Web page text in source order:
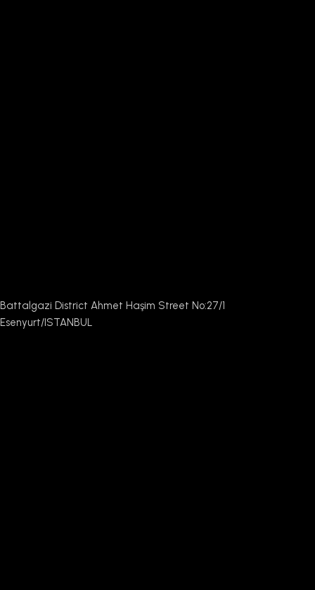
Battalgazi District Ahmet Haşim Street No:27/1
Esenyurt/ISTANBUL